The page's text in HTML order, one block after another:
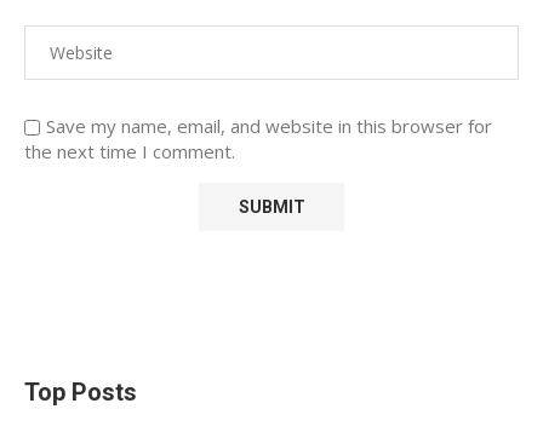
Save my name, email, and website in this browser for
the next time I comment.
Top Posts